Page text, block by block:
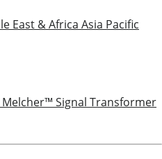
East & Africa Asia Pacific
Melcher™ Signal Transformer